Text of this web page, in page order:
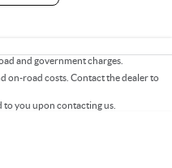
5 years and interest of 9% p/a.
an accurate finance estimate, please
and government charges.
on-road costs. Contact the dealer to
to you upon contacting us.